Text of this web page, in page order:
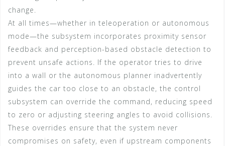
change.
At all times—whether in teleoperation or autonomous
mode—the subsystem incorporates proximity sensor
feedback and perception-based obstacle detection to
prevent unsafe actions. If the operator tries to drive
into a wall or the autonomous planner inadvertently
guides the car too close to an obstacle, the control
subsystem can override the command, reducing speed
to zero or adjusting steering angles to avoid collisions.
These overrides ensure that the system never
compromises on safety, even if upstream components